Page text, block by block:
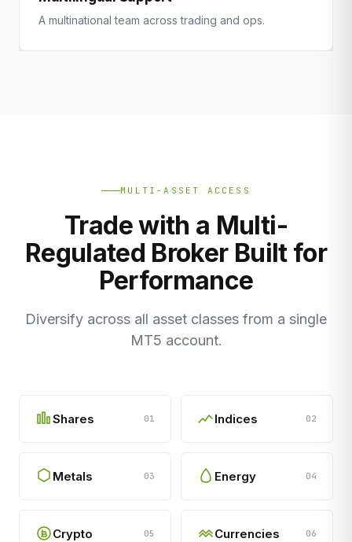
A multinational team across trading and ops.
MULTI-ASSET ACCESS
Trade with a Multi-
Regulated Broker Built for
Performance
Diversify across all asset classes from a single
MT5 account.
Shares 01 Indices 02
Metals 03 Energy 04
Crypto 05 Currencies 06